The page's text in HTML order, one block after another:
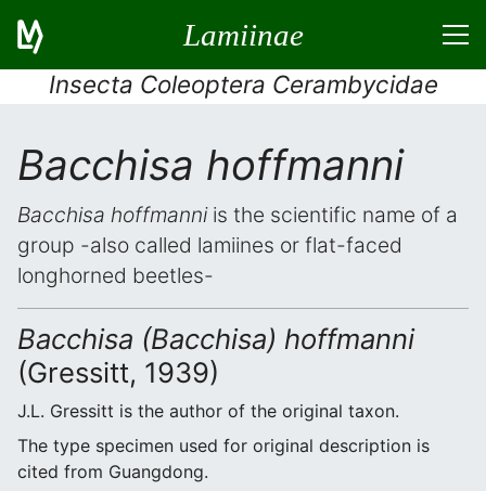
Lamiinae
Insecta Coleoptera Cerambycidae
Bacchisa hoffmanni
Bacchisa hoffmanniis the scientific name of a
group -also called lamiines or flat-faced
longhorned beetles-
Bacchisa (Bacchisa) hoffmanni
(Gressitt, 1939)
J.L. Gressitt is the author of the original taxon.
The type specimen used for original description is
cited from Guangdong.